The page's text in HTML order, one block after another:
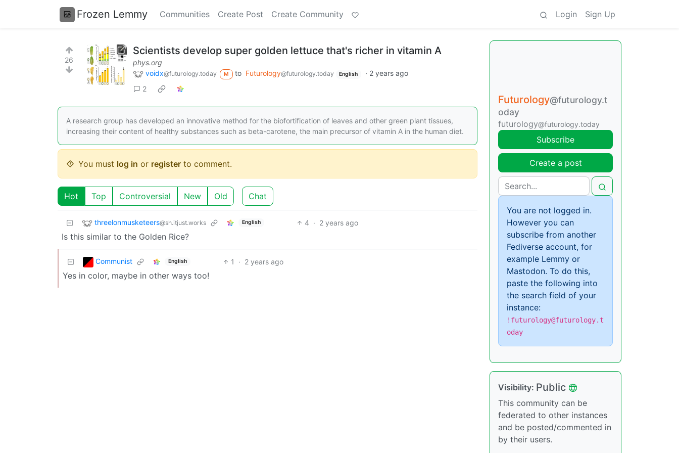
Frozen Lemmy Communities Create Post Create Community Login Sign Up
26
Scientists develop super golden lettuce that's richer in vitamin A
phys.org
voidx@futurology.today M to Futurology@futurology.today English · 2 years ago
2
A research group has developed an innovative method for the biofortification of leaves and other green plant tissues,
increasing their content of healthy substances such as beta-carotene, the main precursor of vitamin A in the human diet.
You must log in or register to comment.
Hot Top Controversial New Old Chat
threelonmusketeers@sh.itjust.works English 4 · 2 years ago
Is this similar to the Golden Rice?
Communist English 1 · 2 years ago
Yes in color, maybe in other ways too!
Futurology@futurology.t
oday
futurology@futurology.today
Subscribe
Create a post
You are not logged in.
However you can
subscribe from another
Fediverse account, for
example Lemmy or
Mastodon. To do this,
paste the following into
the search field of your
instance:
!futurology@futurology.t
oday
Visibility: Public
This community can be
federated to other instances
and be posted/commented in
by their users.